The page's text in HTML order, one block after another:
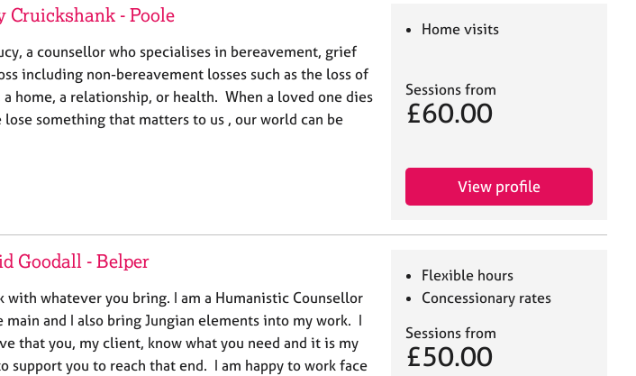
Cruickshank - Poole
a counsellor who specialises in bereavement, grief
including non-bereavement losses such as the loss of
a home, a relationship, or health. When a loved one dies
lose something that matters to us , our world can be
Home visits
Sessions from
£60.00
View profile
Goodall - Belper
with whatever you bring. I am a Humanistic Counsellor
main and I also bring Jungian elements into my work. I
that you, my client, know what you need and it is my
support you to reach that end. I am happy to work face
Flexible hours
Concessionary rates
Sessions from
£50.00